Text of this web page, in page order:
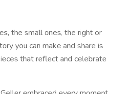
the small ones, the right or
you can make and share is
that reflect and celebrate